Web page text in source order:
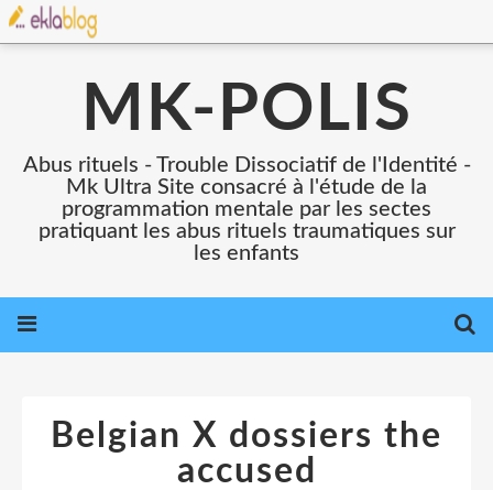
MK-POLIS
Abus rituels - Trouble Dissociatif de l'Identité -
Mk Ultra Site consacré à l'étude de la
programmation mentale par les sectes
pratiquant les abus rituels traumatiques sur
les enfants
Belgian X dossiers the
accused